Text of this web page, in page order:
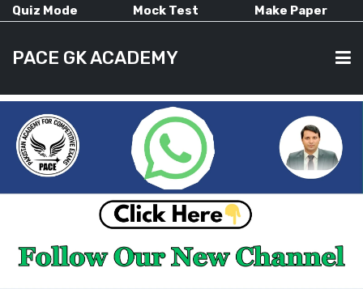
Quiz Mode Mock Test Make Paper
PACE GK ACADEMY
HOME
CURRENT AFFAIRS